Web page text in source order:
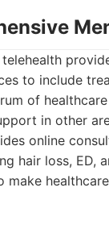
to include
of
in other
online
hair loss, ED,
make